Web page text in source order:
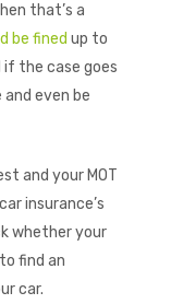
that’s a
be fined up to
if the case goes
even be
and your MOT
insurance’s
whether your
find an
car.